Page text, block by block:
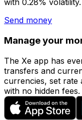
with 0.28% volatility.
Send money
Manage your
The Xe app has
transfers and
currencies, set rate
with no hidden